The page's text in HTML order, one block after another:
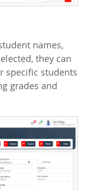
names,
they can
specific students
grades and